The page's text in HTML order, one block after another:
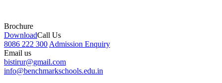
Brochure
DownloadCall Us
8086 222 300 Admission Enquiry
Email us
bistirur@gmail.com
info@benchmarkschools.edu.in